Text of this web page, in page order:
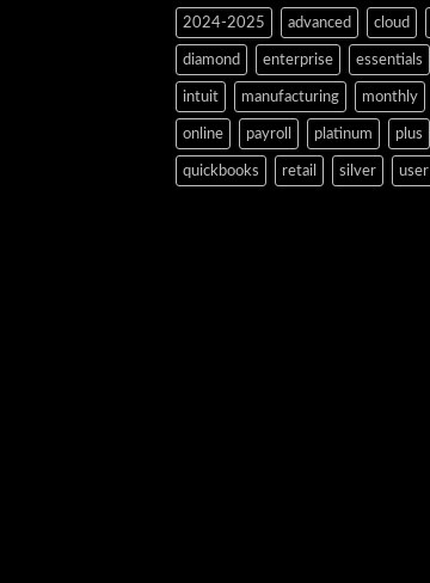
2024-2025 advanced cloud
diamond enterprise essentials
intuit manufacturing monthly
online payroll platinum plus
quickbooks retail silver user